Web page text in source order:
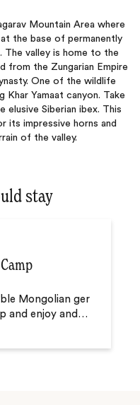
Mountain Area where
the base of permanently
The valley is home to the
from the Zungarian Empire
One of the wildlife
Khar Yamaat canyon. Take
elusive Siberian ibex. This
its impressive horns and
of the valley.
stay
Mongolian ger
and enjoy and …